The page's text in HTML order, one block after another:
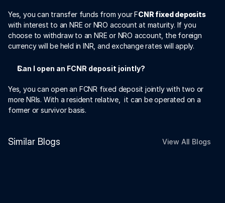
Yes, you can transfer funds from your FCNR fixed deposits
with interest to an NRE or NRO account at maturity. If you
choose to withdraw to an NRE or NRO account, the foreign
currency will be held in INR, and exchange rates will apply.
Can I open an FCNR deposit jointly?
Yes, you can open an FCNR fixed deposit jointly with two or
more NRIs. With a resident relative,  it can be operated on a
former or survivor basis.
Similar Blogs View All Blogs